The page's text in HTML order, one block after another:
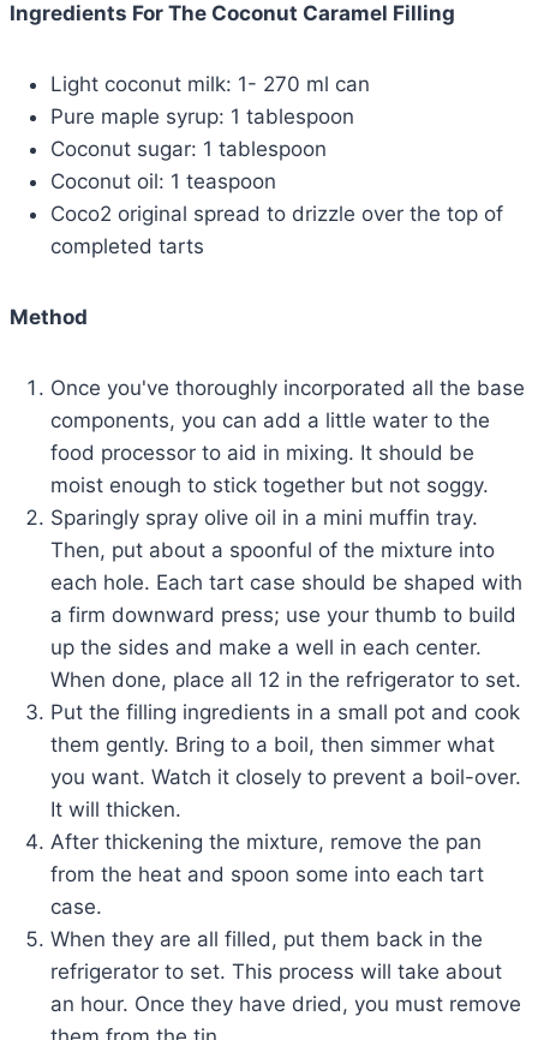
Ingredients For The Coconut Caramel Filling
Light coconut milk: 1- 270 ml can
Pure maple syrup: 1 tablespoon
Coconut sugar: 1 tablespoon
Coconut oil: 1 teaspoon
Coco2 original spread to drizzle over the top of
completed tarts
Method
Once you've thoroughly incorporated all the base
components, you can add a little water to the
food processor to aid in mixing. It should be
moist enough to stick together but not soggy.
Sparingly spray olive oil in a mini muffin tray.
Then, put about a spoonful of the mixture into
each hole. Each tart case should be shaped with
a firm downward press; use your thumb to build
up the sides and make a well in each center.
When done, place all 12 in the refrigerator to set.
Put the filling ingredients in a small pot and cook
them gently. Bring to a boil, then simmer what
you want. Watch it closely to prevent a boil-over.
It will thicken.
After thickening the mixture, remove the pan
from the heat and spoon some into each tart
case.
When they are all filled, put them back in the
refrigerator to set. This process will take about
an hour. Once they have dried, you must remove